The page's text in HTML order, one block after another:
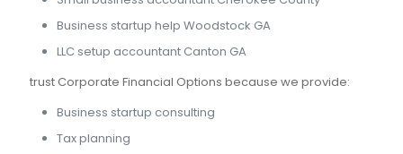
Business startup help Woodstock GA
LLC setup accountant Canton GA
trust Corporate Financial Options because we provide:
Business startup consulting
Tax planning